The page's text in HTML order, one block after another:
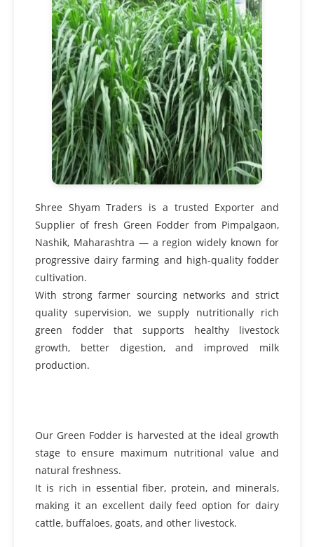
Shree Shyam Traders is a trusted Exporter and
Supplier of fresh Green Fodder from Pimpalgaon,
Nashik, Maharashtra — a region widely known for
progressive dairy farming and high-quality fodder
cultivation.
With strong farmer sourcing networks and strict
quality supervision, we supply nutritionally rich
green fodder that supports healthy livestock
growth, better digestion, and improved milk
production.
Our Green Fodder is harvested at the ideal growth
stage to ensure maximum nutritional value and
natural freshness.
It is rich in essential fiber, protein, and minerals,
making it an excellent daily feed option for dairy
cattle, buffaloes, goats, and other livestock.